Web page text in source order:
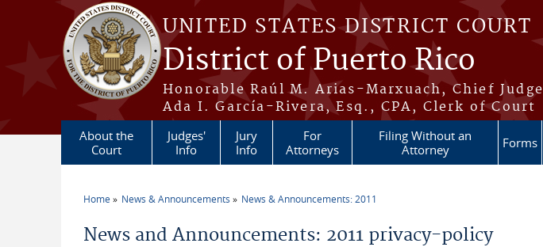
Skip to main content
UNITED STATES DISTRICT COURT
District of Puerto Rico
Honorable Raúl M. Arias-Marxuach, Chief Judge
Ada I. García-Rivera, Esq., CPA, Clerk of Court
About the
Court
Judges'
Info
Jury
Info
For
Attorneys
Filing Without an
Attorney
Forms
Home News & Announcements News & Announcements: 2011
News and Announcements: 2011 privacy-policy